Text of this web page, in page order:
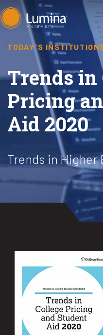
Skip
to
content
TODAY'S
Trends in
Pricing
Aid 2020
Trends in